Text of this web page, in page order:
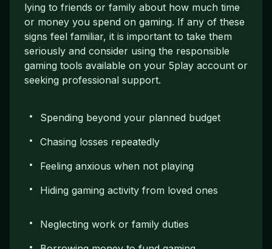
lying to friends or family about how much time
or money you spend on gaming. If any of these
signs feel familiar, it is important to take them
seriously and consider using the responsible
gaming tools available on your 5play account or
seeking professional support.
Spending beyond your planned budget
Chasing losses repeatedly
Feeling anxious when not playing
Hiding gaming activity from loved ones
Neglecting work or family duties